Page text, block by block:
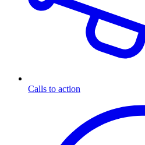
Calls to action